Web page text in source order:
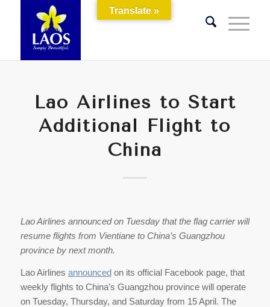
Lao Airlines to Start
Additional Flight to
China
Lao Airlines announced on Tuesday that the flag carrier will
resume flights from Vientiane to China’s Guangzhou
province by next month.
Lao Airlines announcedon its official Facebook page, that
weekly flights to China’s Guangzhou province will operate
on Tuesday, Thursday, and Saturday from 15 April. The
Translate »